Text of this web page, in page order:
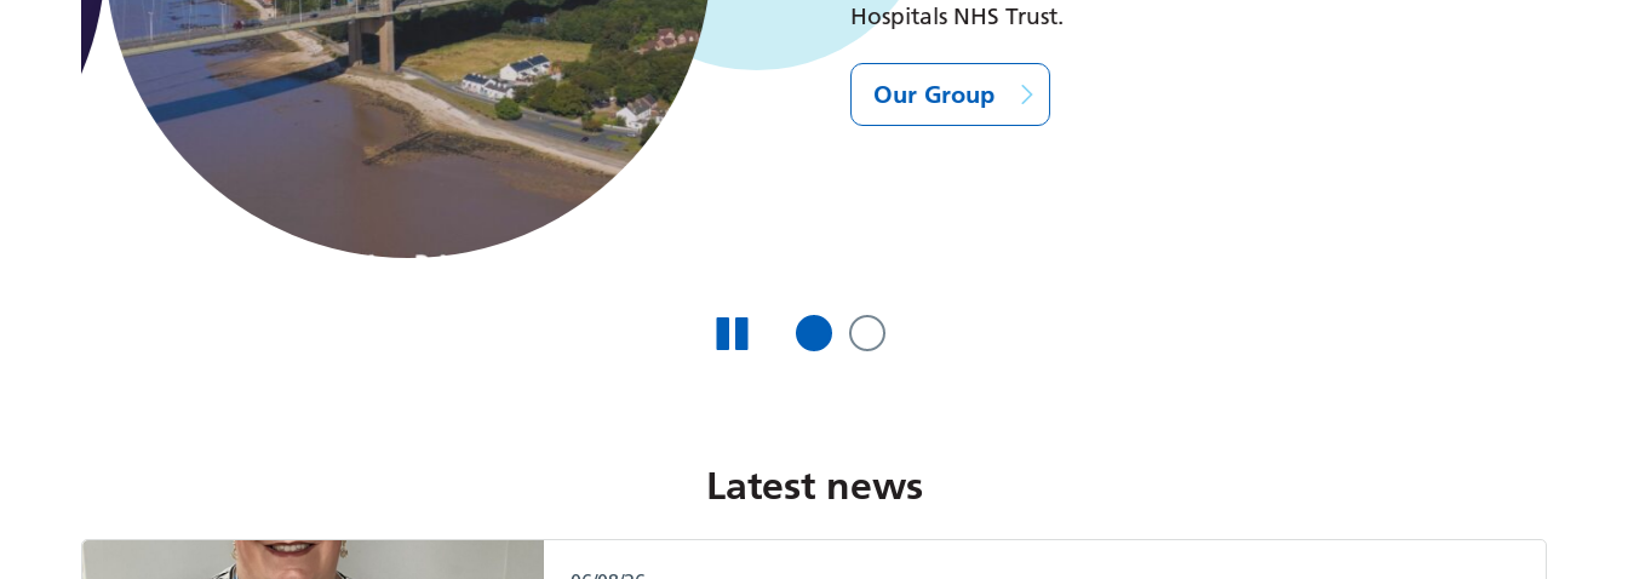
Hospitals NHS Trust.
Our Group
Latest news